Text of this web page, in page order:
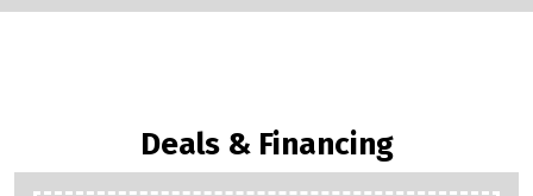
Deals & Financing